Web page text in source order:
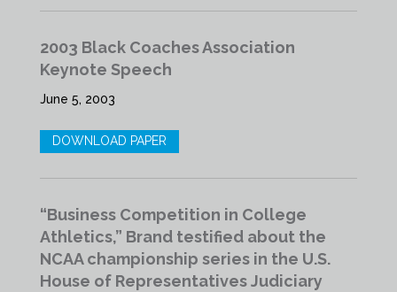
2003 Black Coaches Association
Keynote Speech
June 5, 2003
DOWNLOAD PAPER
“Business Competition in College
Athletics,” Brand testified about the
NCAA championship series in the U.S.
House of Representatives Judiciary